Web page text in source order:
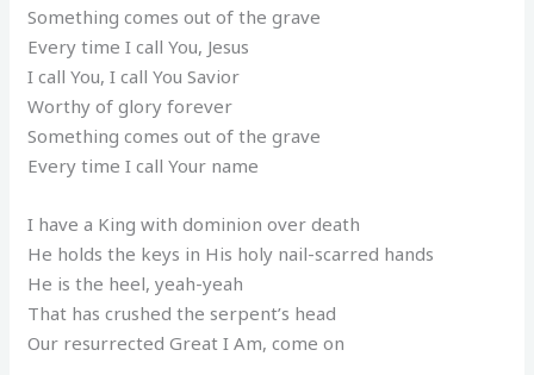
Something comes out of the grave
Every time I call You, Jesus
I call You, I call You Savior
Worthy of glory forever
Something comes out of the grave
Every time I call Your name
I have a King with dominion over death
He holds the keys in His holy nail-scarred hands
He is the heel, yeah-yeah
That has crushed the serpent’s head
Our resurrected Great I Am, come on